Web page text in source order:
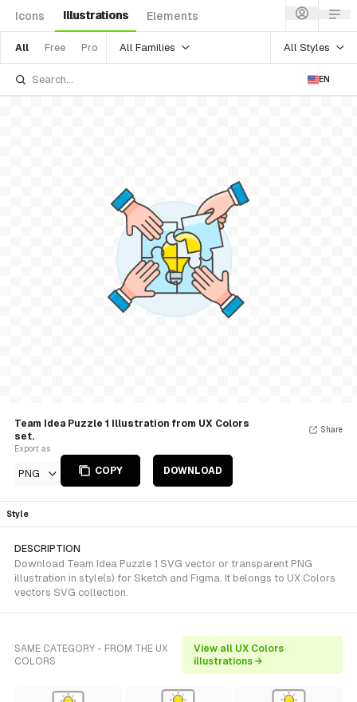
Icons Illustrations Elements
All Free Pro All Families All Styles
EN
Team Idea Puzzle 1 Illustration from UX Colors
set.
Export as
PNG COPY DOWNLOAD
Share
Style
DESCRIPTION
Download Team Idea Puzzle 1 SVG vector or transparent PNG
illustration in style(s) for Sketch and Figma. It belongs to UX Colors
vectors SVG collection.
SAME CATEGORY - FROM THE UX
COLORS
View all UX Colors
illustrations →